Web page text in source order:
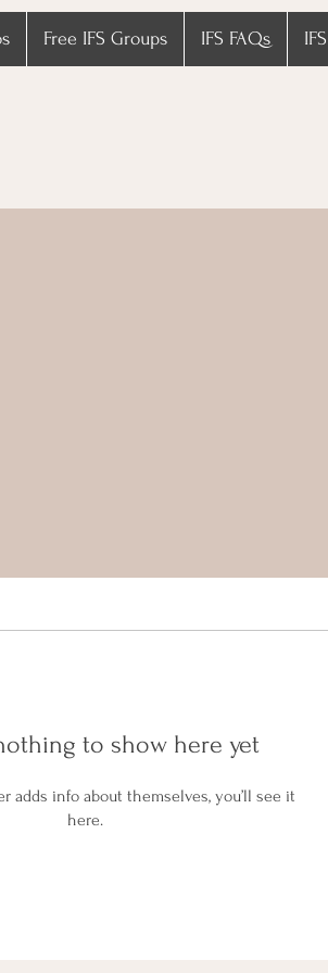
Free IFS Groups IFS FAQs
to show here yet
adds info about themselves, you’ll see it
here.